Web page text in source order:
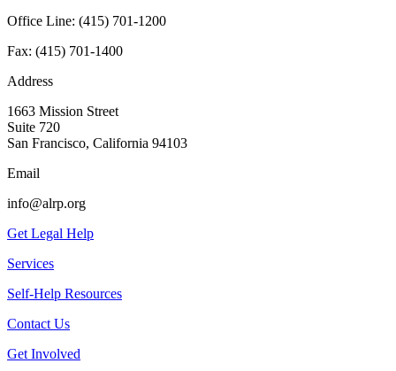
Office Line: (415) 701-1200
Fax: (415) 701-1400
Address
1663 Mission Street
Suite 720
San Francisco, California 94103
Email
info@alrp.org
Get Legal Help
Services
Self-Help Resources
Contact Us
Get Involved